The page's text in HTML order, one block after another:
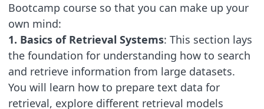
Bootcamp course so that you can make up your
own mind:
1. Basics of Retrieval Systems: This section lays
the foundation for understanding how to search
and retrieve information from large datasets.
You will learn how to prepare text data for
retrieval, explore different retrieval models